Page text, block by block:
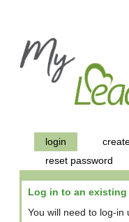
login
reset password
Log in to an
You will need to log-in